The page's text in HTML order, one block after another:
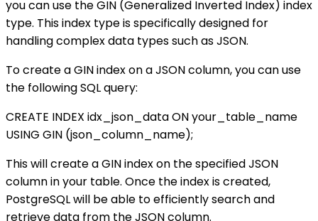
you can use the GIN (Generalized Inverted Index) index
type. This index type is specifically designed for
handling complex data types such as JSON.
To create a GIN index on a JSON column, you can use
the following SQL query:
CREATE INDEX idx_json_data ON your_table_name
USING GIN (json_column_name);
This will create a GIN index on the specified JSON
column in your table. Once the index is created,
PostgreSQL will be able to efficiently search and
retrieve data from the JSON column.